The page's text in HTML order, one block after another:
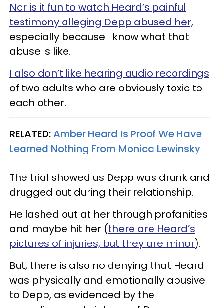
Nor is it fun to watch Heard’s painful
testimony alleging Depp abused her,
especially because I know what that
abuse is like.
I also don’t like hearing audio recordings
of two adults who are obviously toxic to
each other.
RELATED:Amber Heard Is Proof We Have
Learned Nothing From Monica Lewinsky
The trial showed us Depp was drunk and
drugged out during their relationship.
He lashed out at her through profanities
and maybe hit her (there are Heard’s
pictures of injuries, but they are minor).
But, there is also no denying that Heard
was physically and emotionally abusive
to Depp, as evidenced by the